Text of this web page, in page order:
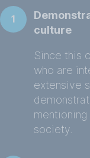
1
culture
Since this
who are
extensive
society.